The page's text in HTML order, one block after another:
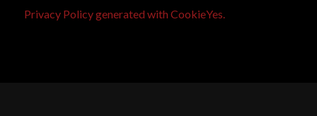
Privacy Policy generated with CookieYes.